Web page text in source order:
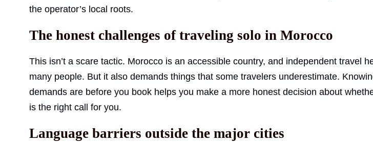
the operator’s local roots.
The honest challenges of traveling solo in Morocco
This isn’t a scare tactic. Morocco is an accessible country, and independent travel
many people. But it also demands things that some travelers underestimate.
demands are before you book helps you make a more honest decision about
is the right call for you.
Language barriers outside the major cities